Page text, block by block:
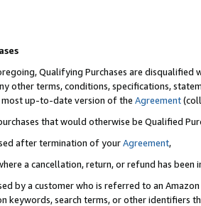
Qualifying Purchases are disqualified
other terms, conditions, specifications,
up-to-date version of the Agreement
that would otherwise be Qualified
after termination of yourAgreement,
a cancellation, return, or refund has been
by a customer who is referred to an
keywords, search terms, or other identifiers